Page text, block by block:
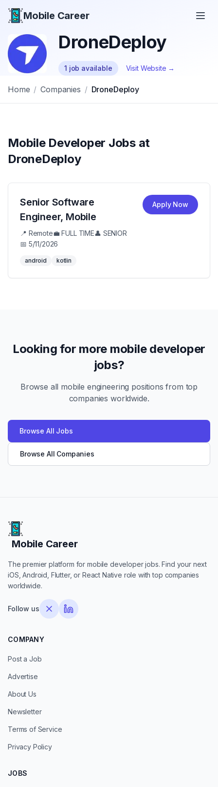
Mobile Career
DroneDeploy
1 job available Visit Website →
Home / Companies / DroneDeploy
Mobile Developer Jobs at
DroneDeploy
Senior Software
Engineer, Mobile
📍 Remote💼FULL TIME👤 SENIOR
📅 5/11/2026
android kotlin
Apply Now
Looking for more mobile developer
jobs?
Browse all mobile engineering positions from top
companies worldwide.
Browse All Jobs
Browse All Companies
Mobile Career
Mobile Career
The premier platform for mobile developer jobs. Find your next
iOS, Android, Flutter, or React Native role with top companies
worldwide.
Follow us
COMPANY
Post a Job
Advertise
About Us
Newsletter
Terms of Service
Privacy Policy
JOBS